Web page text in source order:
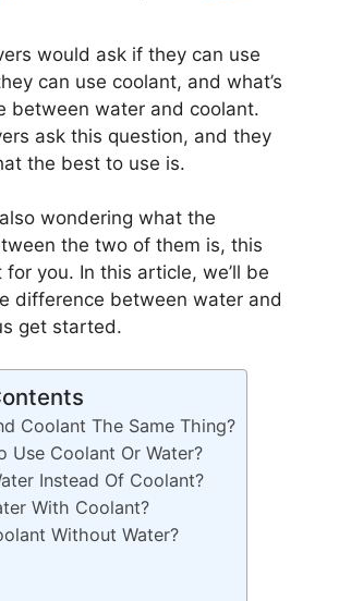
would ask if they can use
can use coolant, and what’s
between water and coolant.
ask this question, and they
the best to use is.
wondering what the
the two of them is, this
you. In this article, we’ll be
difference between water and
get started.
Coolant The Same Thing?
Use Coolant Or Water?
Instead Of Coolant?
With Coolant?
Without Water?